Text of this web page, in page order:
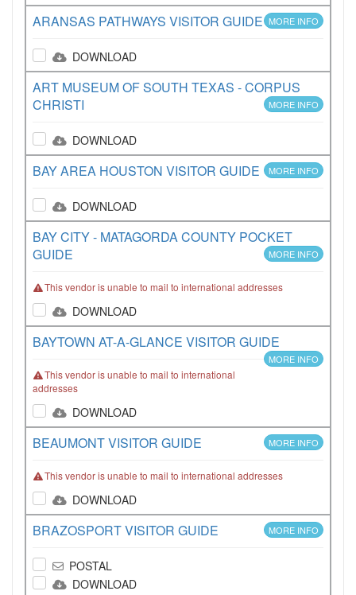
ARANSAS PATHWAYS VISITOR GUIDE MORE INFO
DOWNLOAD
ART MUSEUM OF SOUTH TEXAS - CORPUS
CHRISTI
MORE INFO
DOWNLOAD
BAY AREA HOUSTON VISITOR GUIDE MORE INFO
DOWNLOAD
BAY CITY - MATAGORDA COUNTY POCKET
GUIDE
MORE INFO
This vendor is unable to mail to international addresses
DOWNLOAD
BAYTOWN AT-A-GLANCE VISITOR GUIDE
MORE INFO
This vendor is unable to mail to international
addresses
DOWNLOAD
BEAUMONT VISITOR GUIDE MORE INFO
This vendor is unable to mail to international addresses
DOWNLOAD
BRAZOSPORT VISITOR GUIDE MORE INFO
POSTAL
DOWNLOAD